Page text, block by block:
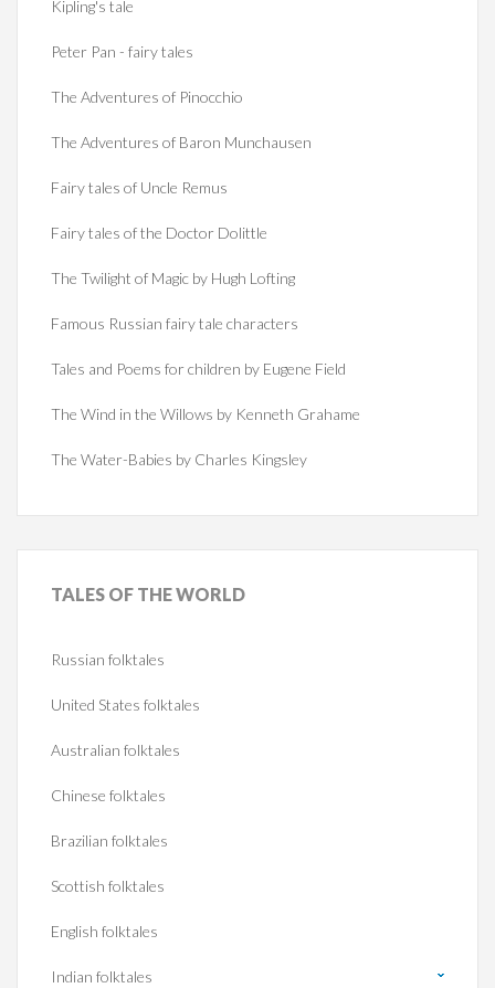
Kipling's tale
Peter Pan - fairy tales
The Adventures of Pinocchio
The Adventures of Baron Munchausen
Fairy tales of Uncle Remus
Fairy tales of the Doctor Dolittle
The Twilight of Magic by Hugh Lofting
Famous Russian fairy tale characters
Tales and Poems for children by Eugene Field
The Wind in the Willows by Kenneth Grahame
The Water-Babies by Charles Kingsley
TALES OF THE WORLD
Russian folktales
United States folktales
Australian folktales
Chinese folktales
Brazilian folktales
Scottish folktales
English folktales
Indian folktales